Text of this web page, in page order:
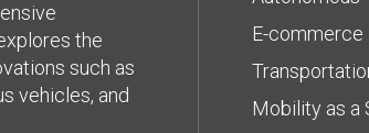
the
such as
vehicles, and
E-commerce
Mobility as a